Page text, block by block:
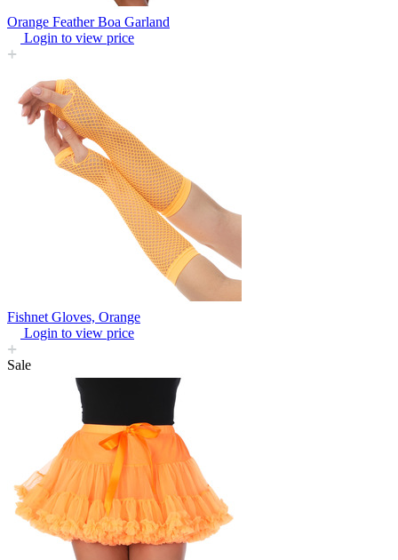
Orange Feather Boa Garland
Login to view price
Fishnet Gloves, Orange
Login to view price
Sale